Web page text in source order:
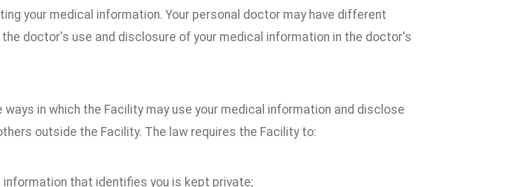
your medical information. Your personal doctor may have different
doctor's use and disclosure of your medical information in the doctor's
in which the Facility may use your medical information and disclose
outside the Facility. The law requires the Facility to:
that identifies you is kept private;